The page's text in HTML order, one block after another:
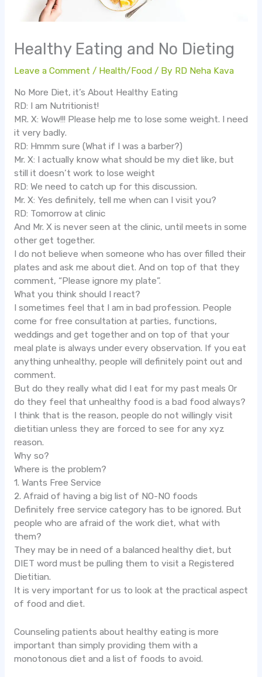
Healthy Eating and No Dieting
Leave a Comment / Health/Food/ By RD Neha Kava
No More Diet, it’s About Healthy Eating
RD: I am Nutritionist!
MR. X: Wow!!! Please help me to lose some weight. I need
it very badly.
RD: Hmmm sure (What if I was a barber?)
Mr. X: I actually know what should be my diet like, but
still it doesn’t work to lose weight
RD: We need to catch up for this discussion.
Mr. X: Yes definitely, tell me when can I visit you?
RD: Tomorrow at clinic
And Mr. X is never seen at the clinic, until meets in some
other get together.
I do not believe when someone who has over filled their
plates and ask me about diet. And on top of that they
comment, “Please ignore my plate”.
What you think should I react?
I sometimes feel that I am in bad profession. People
come for free consultation at parties, functions,
weddings and get together and on top of that your
meal plate is always under every observation. If you eat
anything unhealthy, people will definitely point out and
comment.
But do they really what did I eat for my past meals Or
do they feel that unhealthy food is a bad food always?
I think that is the reason, people do not willingly visit
dietitian unless they are forced to see for any xyz
reason.
Why so?
Where is the problem?
1. Wants Free Service
2. Afraid of having a big list of NO-NO foods
Definitely free service category has to be ignored. But
people who are afraid of the work diet, what with
them?
They may be in need of a balanced healthy diet, but
DIET word must be pulling them to visit a Registered
Dietitian.
It is very important for us to look at the practical aspect
of food and diet.
Counseling patients about healthy eating is more
important than simply providing them with a
monotonous diet and a list of foods to avoid.